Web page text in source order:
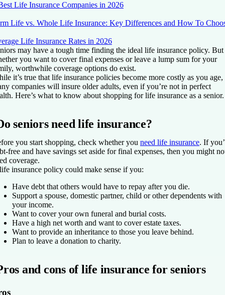
Life Insurance Companies in 2026
Life vs. Whole Life Insurance: Key Differences and How To
Life Insurance Rates in 2026
may have a tough time finding the ideal life insurance policy. But
you want to cover final expenses or leave a lump sum for your
worthwhile coverage options do exist.
it’s true that life insurance policies become more costly as you age,
companies will insure older adults, even if you’re not in perfect
Here’s what to know about shopping for life insurance as a senior.
seniors need life insurance?
you start shopping, check whether you need life insurance. If
free and have savings set aside for final expenses, then you might
coverage.
insurance policy could make sense if you:
Have debt that others would have to repay after you die.
Support a spouse, domestic partner, child or other dependents with
your income.
Want to cover your own funeral and burial costs.
Have a high net worth and want to cover estate taxes.
Want to provide an inheritance to those you leave behind.
Plan to leave a donation to charity.
and cons of life insurance for seniors